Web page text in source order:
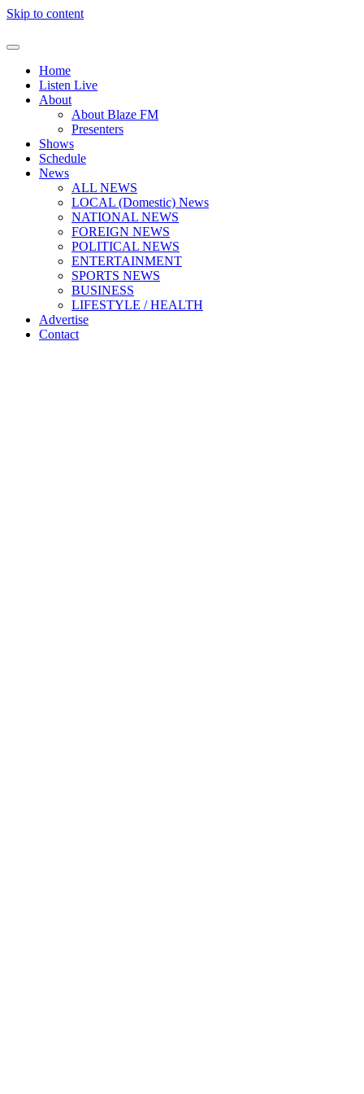
Skip to content
Home
Listen Live
About
About Blaze FM
Presenters
Shows
Schedule
News
ALL NEWS
LOCAL (Domestic) News
NATIONAL NEWS
FOREIGN NEWS
POLITICAL NEWS
ENTERTAINMENT
SPORTS NEWS
BUSINESS
LIFESTYLE / HEALTH
Advertise
Contact